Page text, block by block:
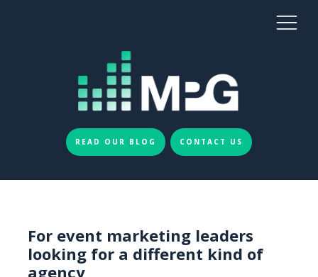
READ OUR BLOG CONTACT US
For event marketing leaders
looking for a different kind of
agency